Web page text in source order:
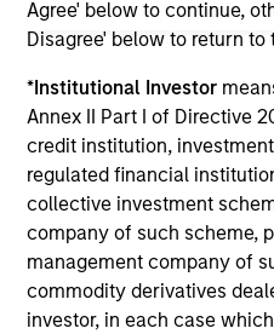
Agree' below to continue,
Disagree' below to return to
*Institutional Investor
Annex II Part I of Directive
credit institution,
regulated financial
collective investment
company of such scheme,
management company of
commodity derivatives
investor, in each case
securities, insurance or
All investing involves
Please refer to the strategy
information on the
considerations.